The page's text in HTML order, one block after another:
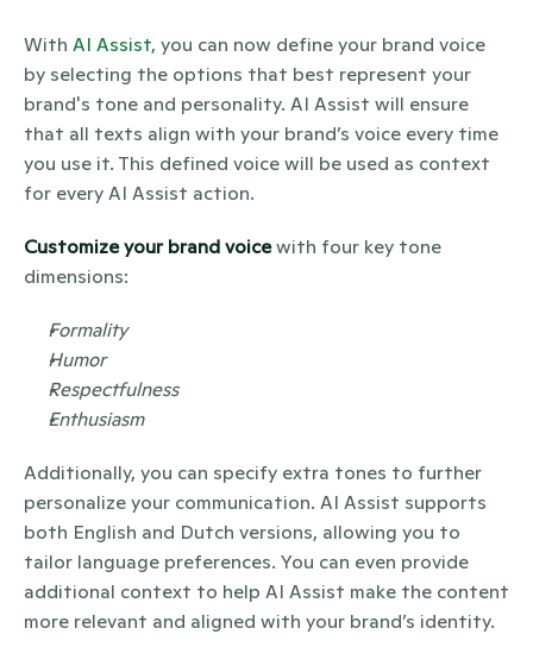
With AI Assist, you can now define your brand voice
by selecting the options that best represent your
brand's tone and personality. AI Assist will ensure
that all texts align with your brand’s voice every time
you use it. This defined voice will be used as context
for every AI Assist action.
Customize your brand voice with four key tone
dimensions:
Formality
Humor
Respectfulness
Enthusiasm
Additionally, you can specify extra tones to further
personalize your communication. AI Assist supports
both English and Dutch versions, allowing you to
tailor language preferences. You can even provide
additional context to help AI Assist make the content
more relevant and aligned with your brand’s identity.